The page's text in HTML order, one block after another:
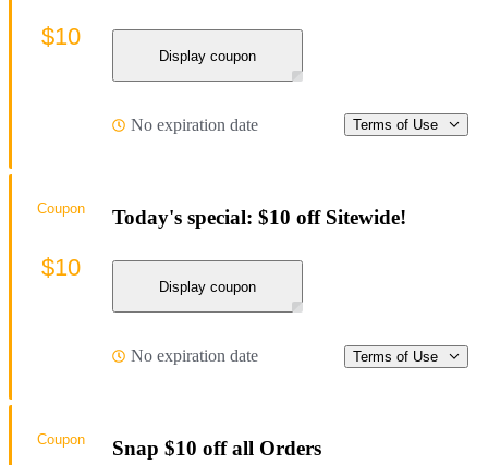
Display coupon
No expiration date Terms of Use
$10
Today's special: $10 off Sitewide!
Display coupon
No expiration date Terms of Use
Coupon
$10
Snap $10 off all Orders
Coupon